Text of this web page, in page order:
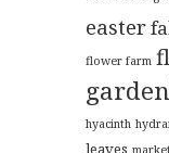
easter
flower farm
hyacinth
leaves